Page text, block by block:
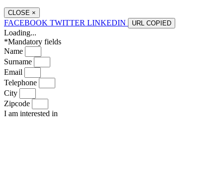
CLOSE ×
FACEBOOK TWITTER LINKEDIN URL COPIED
Loading...
*Mandatory fields
Name
Surname
Email
Telephone
City
Zipcode
I am interested in